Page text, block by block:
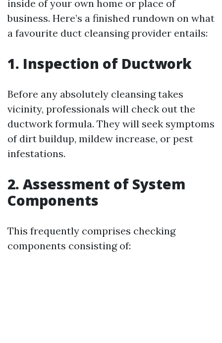
inside of your own home or place of
business. Here’s a finished rundown on what
a favourite duct cleansing provider entails:
1. Inspection of Ductwork
Before any absolutely cleansing takes
vicinity, professionals will check out the
ductwork formula. They will seek symptoms
of dirt buildup, mildew increase, or pest
infestations.
2. Assessment of System
Components
This frequently comprises checking
components consisting of: